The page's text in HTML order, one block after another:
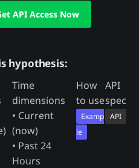
API Access Now
hypothesis:
Time
dimensions
How
to use
API
spec
• Current
(now)
• Past 24
Hours
Examp
le
API